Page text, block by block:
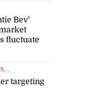
Bev’
fluctuate
, ...
targeting